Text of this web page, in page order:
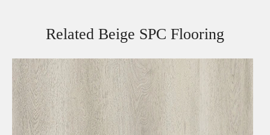
Related Beige SPC Flooring